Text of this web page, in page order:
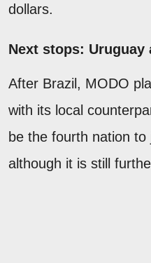
dollars.
Next stops: Uruguay
After Brazil, MODO
with its local
be the fourth nation to
although it is still